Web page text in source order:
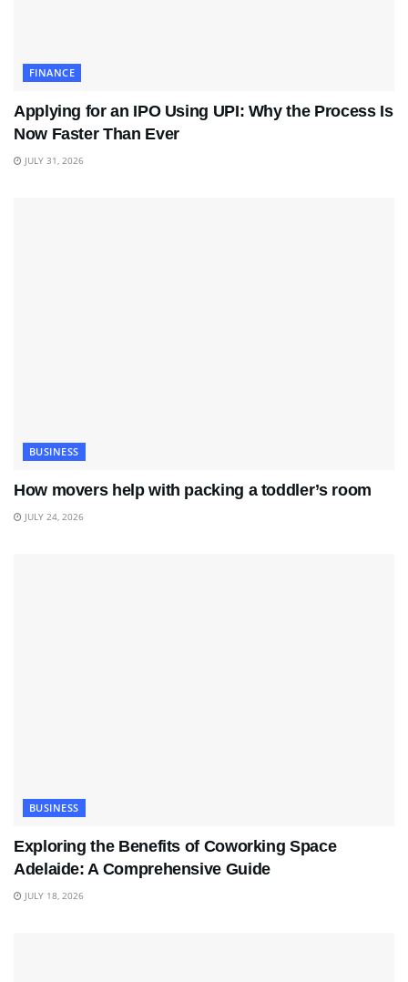
FINANCE
Applying for an IPO Using UPI: Why the Process Is
Now Faster Than Ever
JULY 31, 2026
BUSINESS
How movers help with packing a toddler’s room
JULY 24, 2026
BUSINESS
Exploring the Benefits of Coworking Space
Adelaide: A Comprehensive Guide
JULY 18, 2026